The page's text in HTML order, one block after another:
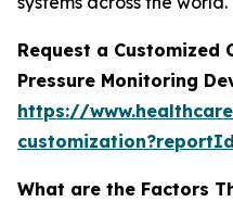
Request a
Pressure Monitoring
https://
What are the Factors